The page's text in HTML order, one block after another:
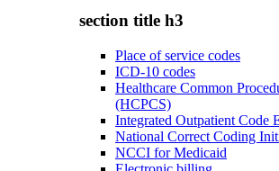
section title h3
Place of service codes
ICD-10 codes
Healthcare Common
(HCPCS)
Integrated Outpatient Code
National Correct Coding
NCCI for Medicaid